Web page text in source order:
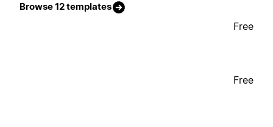
Browse 12 templates
Free
Free